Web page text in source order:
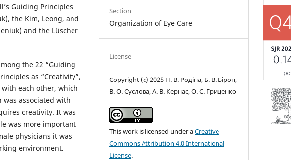
Guiding Principles
the Kim, Leong, and
and the Lüscher
the 22 “Guiding
as “Creativity”,
with each other, which
associated with
creativity. It was
was more important
physicians it was
environment.
Section
Organization of Eye Care
License
Copyright (c) 2025 Н. В. Родіна, Б. В. Бірон,
В. О. Суслова, А. В. Кернас, О. С. Гриценко
This work is licensed under aCreative
Commons Attribution 4.0 International
License.